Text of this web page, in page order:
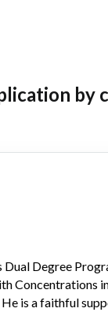
by
Degree
Concentrations
is a faithful